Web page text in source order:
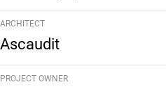
ARCHITECT
Ascaudit
PROJECT OWNER